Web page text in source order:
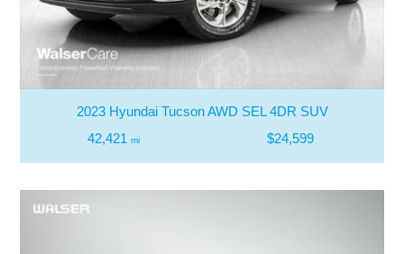
2023 Hyundai Tucson AWD SEL 4DR SUV
42,421 mi $24,599